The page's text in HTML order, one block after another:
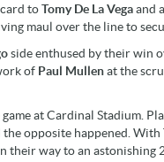
toTomy De La Vegaand
maul over the line to
side enthused by their win
of Paul Mullenat the
at Cardinal Stadium.
opposite happened. With
their way to an astonishing